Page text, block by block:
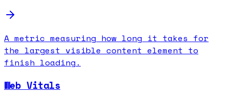
A metric measuring how long it takes for
the largest visible content element to
finish loading.
Web Vitals